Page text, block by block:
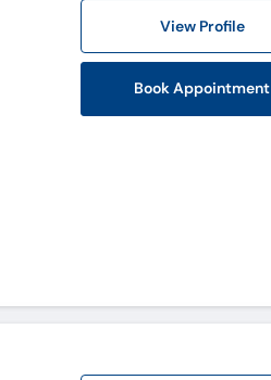
View Profile
Book Appointment